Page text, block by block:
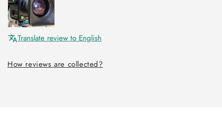
Translate review to English
How reviews are collected?